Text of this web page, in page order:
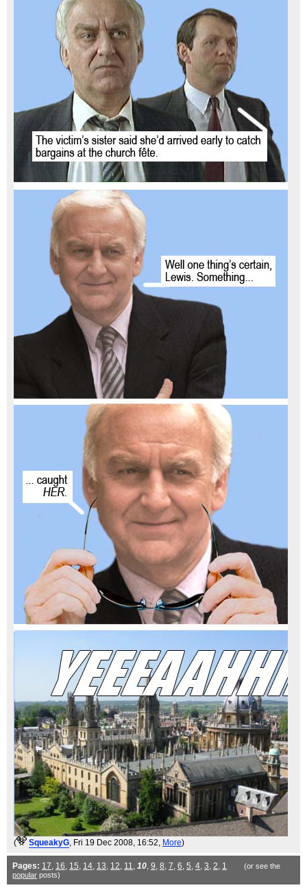
( SqueakyG , Fri 19 Dec 2008, 16:52, More)
Pages: 17 16 15 14 13 12 11 10 9 8 7 6 5 4 3 2 1
(or see the
popular posts)